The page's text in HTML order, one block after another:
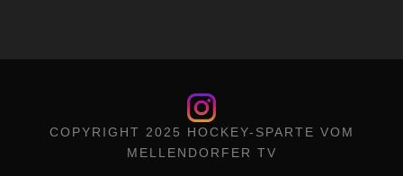
COPYRIGHT 2025 HOCKEY-SPARTE VOM
MELLENDORFER TV